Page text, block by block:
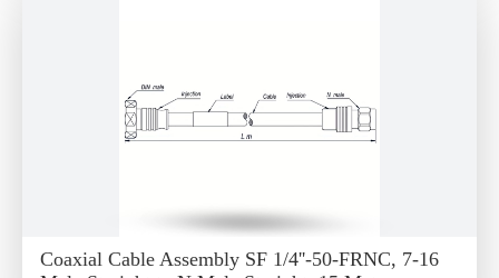
Coaxial Cable Assembly SF 1/4''-50-FRNC, 7-16